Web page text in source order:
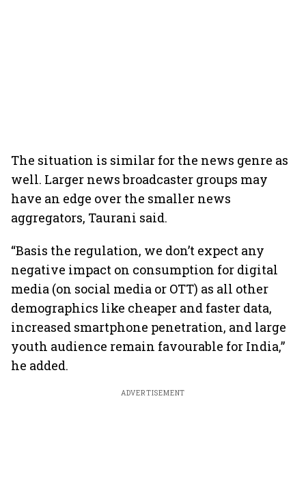
The situation is similar for the news genre as
well. Larger news broadcaster groups may
have an edge over the smaller news
aggregators, Taurani said.
“Basis the regulation, we don’t expect any
negative impact on consumption for digital
media (on social media or OTT) as all other
demographics like cheaper and faster data,
increased smartphone penetration, and large
youth audience remain favourable for India,”
he added.
ADVERTISEMENT